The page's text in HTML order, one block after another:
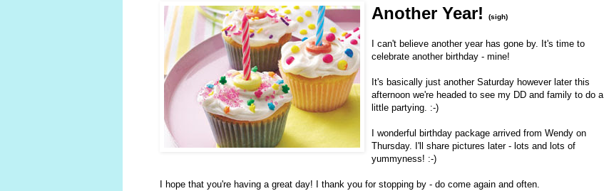
Another Year! (sigh)
I can't believe another year has gone by. It's time to
celebrate another birthday - mine!
It's basically just another Saturday however later this
afternoon we're headed to see my DD and family to do a
little partying. :-)
I wonderful birthday package arrived from Wendy on
Thursday. I'll share pictures later - lots and lots of
yummyness! :-)
I hope that you're having a great day! I thank you for stopping by - do come again and often.